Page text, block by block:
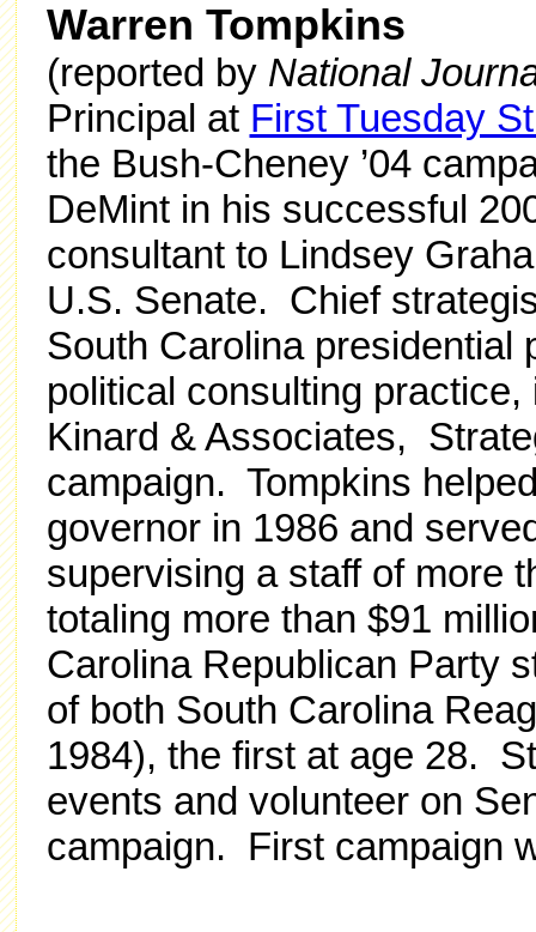
Warren Tompkins
(reported by National
Principal at First Tuesday
the Bush-Cheney ’04
DeMint in his successful
consultant to Lindsey
U.S. Senate. Chief
South Carolina
political consulting
Kinard & Associates,
campaign. Tompkins
governor in 1986 and
supervising a staff of more
totaling more than $91
Carolina Republican Party
of both South Carolina
1984), the first at age 28.
events and volunteer on
campaign. First campaign